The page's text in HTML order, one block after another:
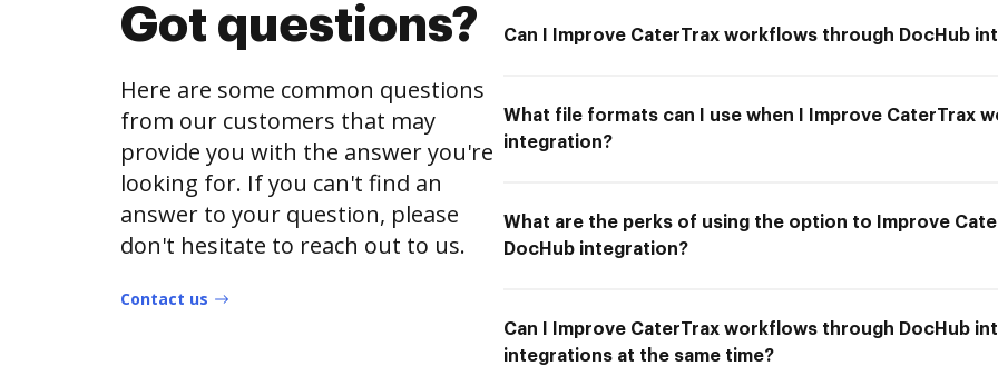
Got questions?
Here are some common questions
from our customers that may
provide you with the answer you're
looking for. If you can't find an
answer to your question, please
don't hesitate to reach out to us.
Contact us
Can I Improve CaterTrax workflows through DocHub
What file formats can I use when I Improve CaterTrax
integration?
What are the perks of using the option to Improve
DocHub integration?
Can I Improve CaterTrax workflows through DocHub
integrations at the same time?